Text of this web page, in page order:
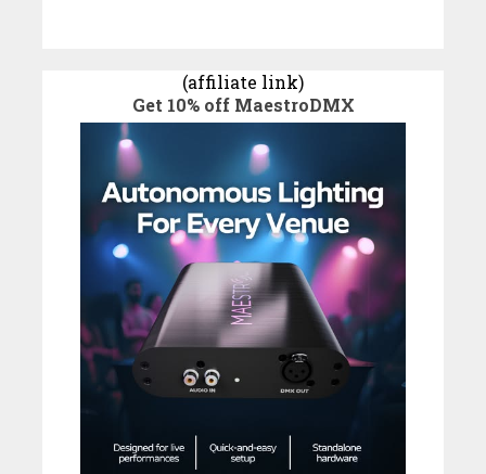
(affiliate link)
Get 10% off MaestroDMX